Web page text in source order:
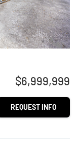
$6,999,999
REQUEST INFO